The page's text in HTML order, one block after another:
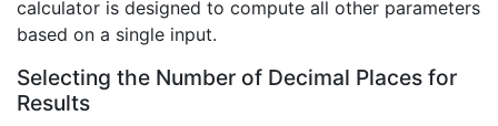
calculator is designed to compute all other parameters
based on a single input.
Selecting the Number of Decimal Places for
Results